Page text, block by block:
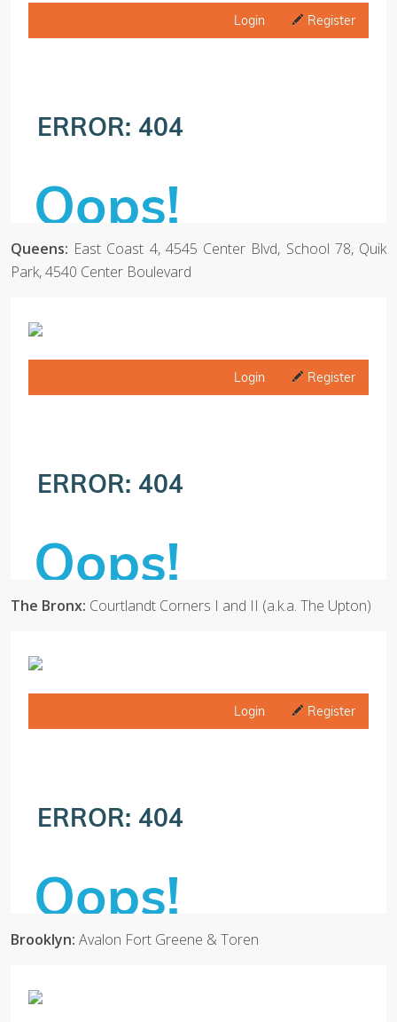
Queens: East Coast 4, 4545 Center Blvd, School 78, Quik
Park, 4540 Center Boulevard
The Bronx: Courtlandt Corners I and II (a.k.a. The Upton)
Brooklyn: Avalon Fort Greene & Toren